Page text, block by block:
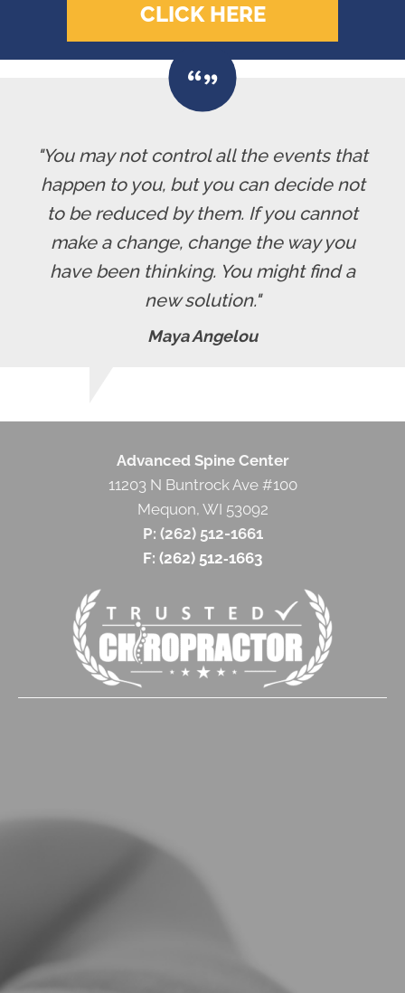
CLICK HERE
"You may not control all the events that
happen to you, but you can decide not
to be reduced by them. If you cannot
make a change, change the way you
have been thinking. You might find a
new solution."
Maya Angelou
Advanced Spine Center
11203 N Buntrock Ave #100
Mequon, WI 53092
P: (262) 512-1661
F: (262) 512‐1663